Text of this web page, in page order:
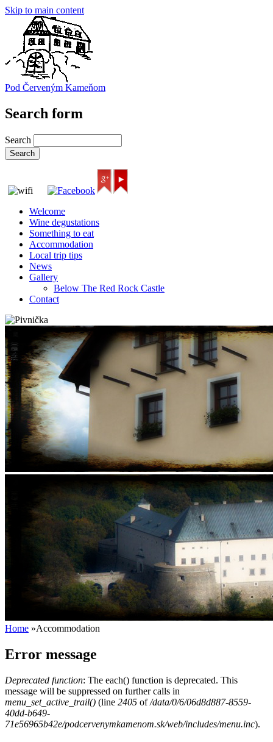
Skip to main content
Pod Červeným Kameňom
Search form
Search
Welcome
Wine degustations
Something to eat
Accommodation
Local trip tips
News
Gallery
Below The Red Rock Castle
Contact
Home »Accommodation
Error message
Deprecated function: The each() function is deprecated. This
message will be suppressed on further calls in
menu_set_active_trail() (line 2405 of/data/0/6/06d8d887-8559-
40dd-b649-
71e56965b42e/podcervenymkamenom.sk/web/includes/menu.inc).